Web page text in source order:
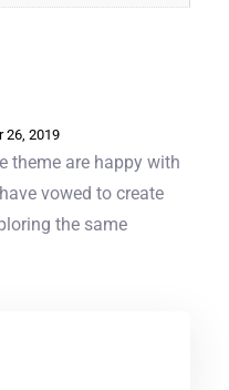
26, 2019
theme are happy with
vowed to create
the same